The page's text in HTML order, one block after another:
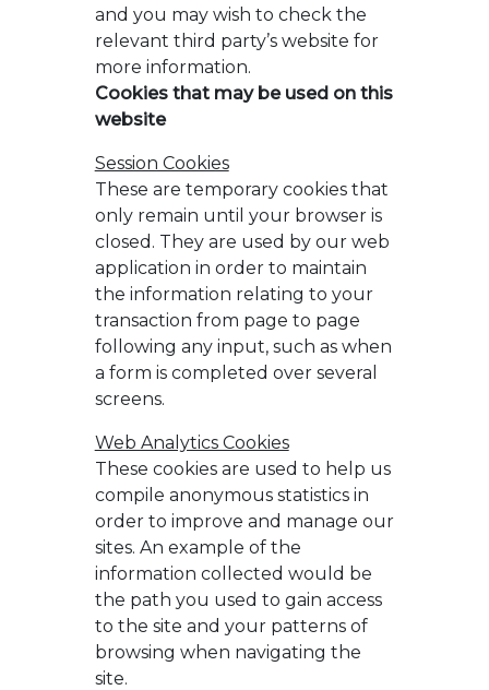
and you may wish to check the
relevant third party’s website for
more information.
Cookies that may be used on this
website
Session Cookies
These are temporary cookies that
only remain until your browser is
closed. They are used by our web
application in order to maintain
the information relating to your
transaction from page to page
following any input, such as when
a form is completed over several
screens.
Web Analytics Cookies
These cookies are used to help us
compile anonymous statistics in
order to improve and manage our
sites. An example of the
information collected would be
the path you used to gain access
to the site and your patterns of
browsing when navigating the
site.